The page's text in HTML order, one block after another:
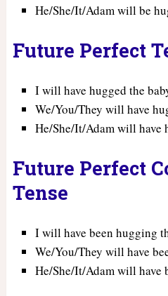
He/She/It/Adam will be
Future Perfect
I will have hugged the
We/You/They will have
He/She/It/Adam will have
Future Perfect
Tense
I will have been hugging
We/You/They will have
He/She/It/Adam will have